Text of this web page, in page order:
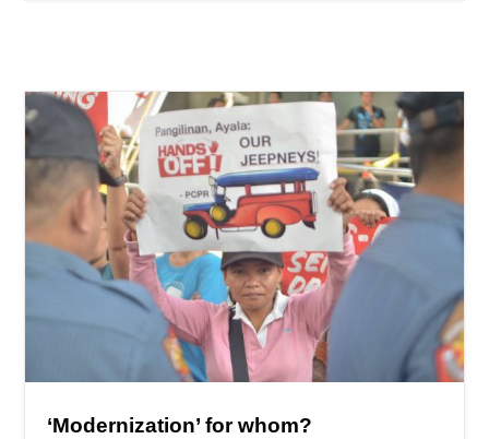
‘Modernization’ for whom?